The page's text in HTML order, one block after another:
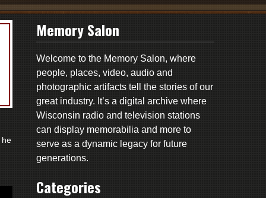
he
Memory Salon
Welcome to the Memory Salon, where
people, places, video, audio and
photographic artifacts tell the stories of our
great industry. It’s a digital archive where
Wisconsin radio and television stations
can display memorabilia and more to
serve as a dynamic legacy for future
generations.
Categories